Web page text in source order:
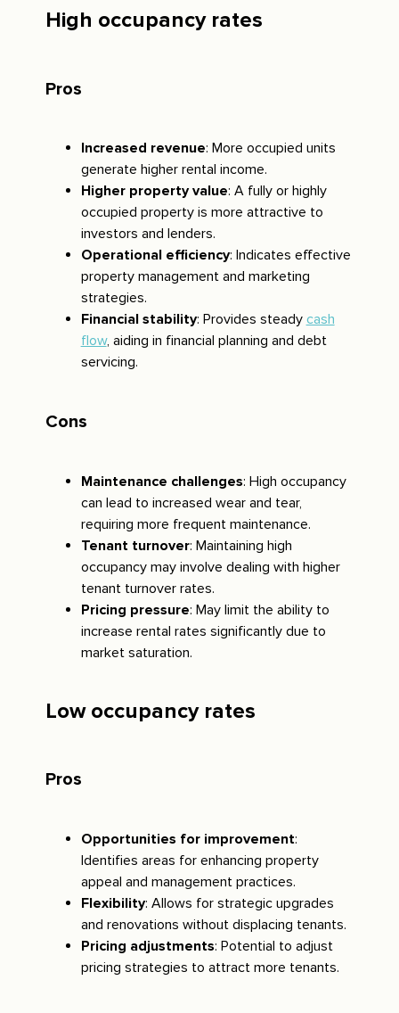
High occupancy rates
Pros
Increased revenue: More occupied units
generate higher rental income.
Higher property value: A fully or highly
occupied property is more attractive to
investors and lenders.
Operational efficiency: Indicates effective
property management and marketing
strategies.
Financial stability: Provides steady cash
flow, aiding in financial planning and debt
servicing.
Cons
Maintenance challenges: High occupancy
can lead to increased wear and tear,
requiring more frequent maintenance.
Tenant turnover: Maintaining high
occupancy may involve dealing with higher
tenant turnover rates.
Pricing pressure: May limit the ability to
increase rental rates significantly due to
market saturation.
Low occupancy rates
Pros
Opportunities for improvement:
Identifies areas for enhancing property
appeal and management practices.
Flexibility: Allows for strategic upgrades
and renovations without displacing tenants.
Pricing adjustments: Potential to adjust
pricing strategies to attract more tenants.